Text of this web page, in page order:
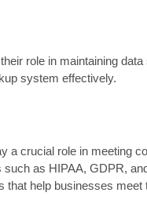
role in maintaining
system effectively.
a crucial role in meeting
as HIPAA, GDPR,
help businesses meet